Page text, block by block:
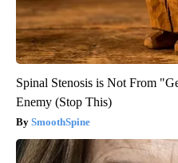
Spinal Stenosis is Not From
Enemy (Stop This)
SmoothSpine